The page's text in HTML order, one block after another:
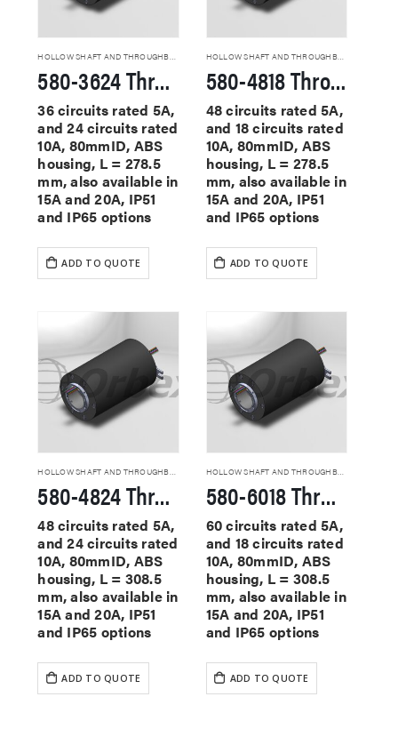
HOLLOW SHAFT AND THROUGHBORE SLIP RINGS
580-3624 Through Hole Slip Rings
36 circuits rated 5A,
and 24 circuits rated
10A, 80mmID, ABS
housing, L = 278.5
mm, also available in
15A and 20A, IP51
and IP65 options
ADD TO QUOTE
HOLLOW SHAFT AND THROUGHBORE SLIP RINGS
580-4818 Through Hole Slip Rings
48 circuits rated 5A,
and 18 circuits rated
10A, 80mmID, ABS
housing, L = 278.5
mm, also available in
15A and 20A, IP51
and IP65 options
ADD TO QUOTE
580-4824 Through Hole Slip Rings
48 circuits rated 5A,
and 24 circuits rated
10A, 80mmID, ABS
housing, L = 308.5
mm, also available in
15A and 20A, IP51
and IP65 options
ADD TO QUOTE
HOLLOW SHAFT AND THROUGHBORE SLIP RINGS
580-6018 Through Hole Slip Rings
60 circuits rated 5A,
and 18 circuits rated
10A, 80mmID, ABS
housing, L = 308.5
mm, also available in
15A and 20A, IP51
and IP65 options
ADD TO QUOTE